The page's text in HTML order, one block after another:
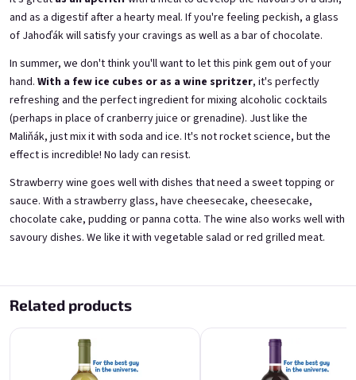
A fairy like you deserves a
proper tail
from elderflowers 11,5% alk.
Skladem(>5 ks)
€11,40
Add to cart
For the best guy in the
universe
from blackcurrants 11,5% alk.
Skladem(>5 ks)
€11,40
For the best guy in the
universe
from fresh strawberries 11,5% alk.
For the best guy in the
universe
from elderflowers 11,5% alk.
and as a digestif after a hearty meal. If you're feeling peckish, a glass
of Jahoďák will satisfy your cravings as well as a bar of chocolate.
In summer, we don't think you'll want to let this pink gem out of your
hand. With a few ice cubes or as a wine spritzer, it's perfectly
refreshing and the perfect ingredient for mixing alcoholic cocktails
(perhaps in place of cranberry juice or grenadine). Just like the
Maliňák, just mix it with soda and ice. It's not rocket science, but the
effect is incredible! No lady can resist.
Strawberry wine goes well with dishes that need a sweet topping or
sauce. With a strawberry glass, have cheesecake, cheesecake,
chocolate cake, pudding or panna cotta. The wine also works well with
savoury dishes. We like it with vegetable salad or red grilled meat.
Related products